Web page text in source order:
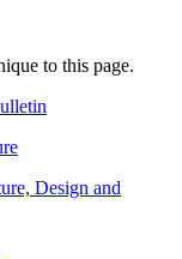
to this page.
Design and